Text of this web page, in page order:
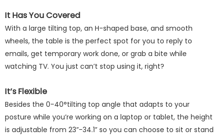
It Has You Covered
With a large tilting top, an H-shaped base, and smooth
wheels, the table is the perfect spot for you to reply to
emails, get temporary work done, or grab a bite while
watching TV. You just can’t stop using it, right?
It’s Flexible
Besides the 0-40°tilting top angle that adapts to your
posture while you’re working on a laptop or tablet, the height
is adjustable from 23”-34.1” so you can choose to sit or stand